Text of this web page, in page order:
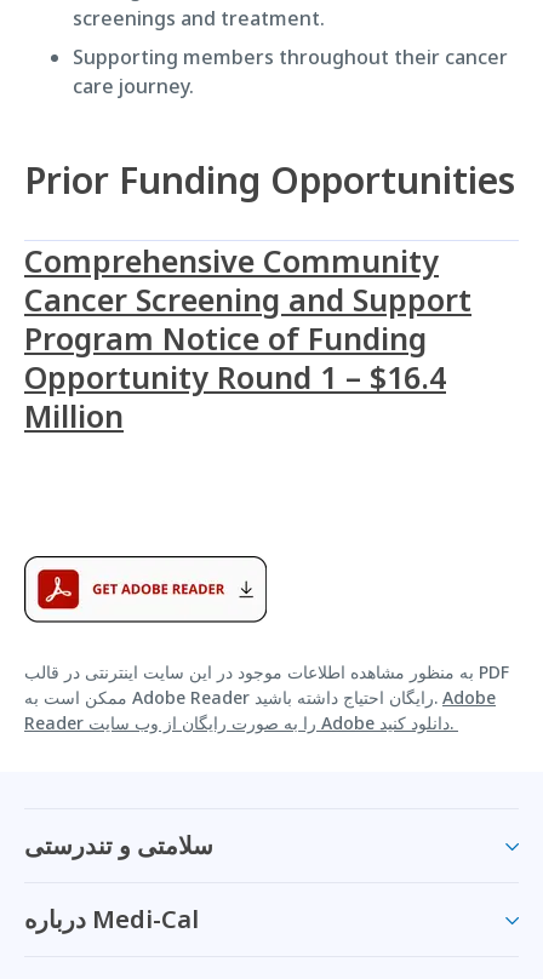
screenings and treatment.
Supporting members throughout their cancer
care journey.
Prior Funding Opportunities
Comprehensive Community
Cancer Screening and Support
Program Notice of Funding
Opportunity Round 1 – $16.4
Million
به منظور مشاهده اطلاعات موجود در این سایت اینترنتی در قالب PDF
ممکن است به Adobe Reader رایگان احتیاج داشته باشید. Adobe
Reader را به صورت رایگان از وب سایت Adobe دانلود کنید.
سلامتی و تندرستی
درباره Medi-Cal